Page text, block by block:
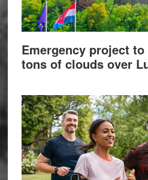
Emergency project to
tons of clouds over